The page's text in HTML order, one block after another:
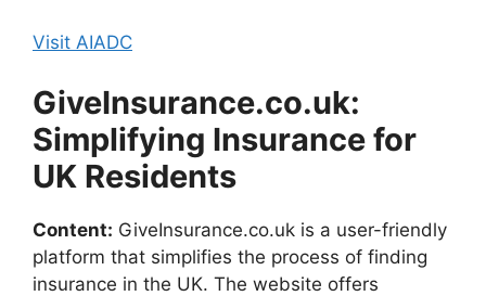
Visit AIADC
GiveInsurance.co.uk:
Simplifying Insurance for
UK Residents
Content: GiveInsurance.co.uk is a user-friendly
platform that simplifies the process of finding
insurance in the UK. The website offers